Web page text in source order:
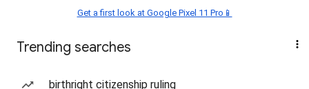
Get a first look at Google Pixel 11 Pro📱
Trending searches
birthright citizenship ruling